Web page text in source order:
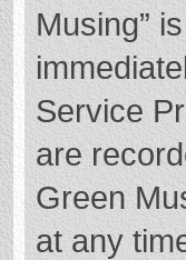
Musing”
Service
are
Green
at any